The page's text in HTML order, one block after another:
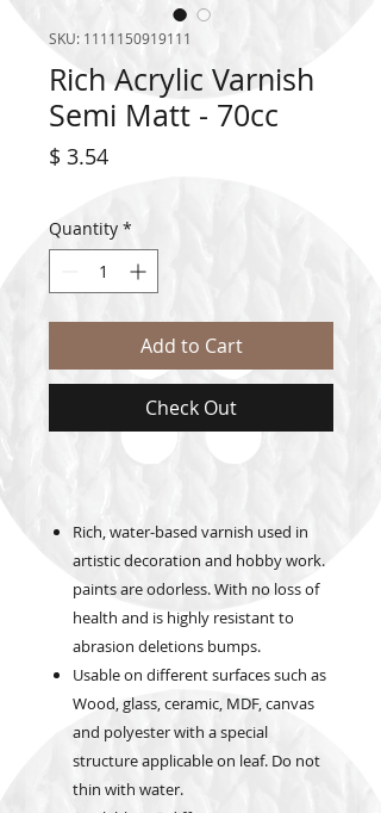
SKU: 1111150919111
Rich Acrylic Varnish
Semi Matt - 70cc
$ 3.54Price
Quantity *
Add to Cart
Check Out
Rich, water-based varnish used in
artistic decoration and hobby work.
paints are odorless. With no loss of
health and is highly resistant to
abrasion deletions bumps.
Usable on different surfaces such as
Wood, glass, ceramic, MDF, canvas
and polyester with a special
structure applicable on leaf. Do not
thin with water.